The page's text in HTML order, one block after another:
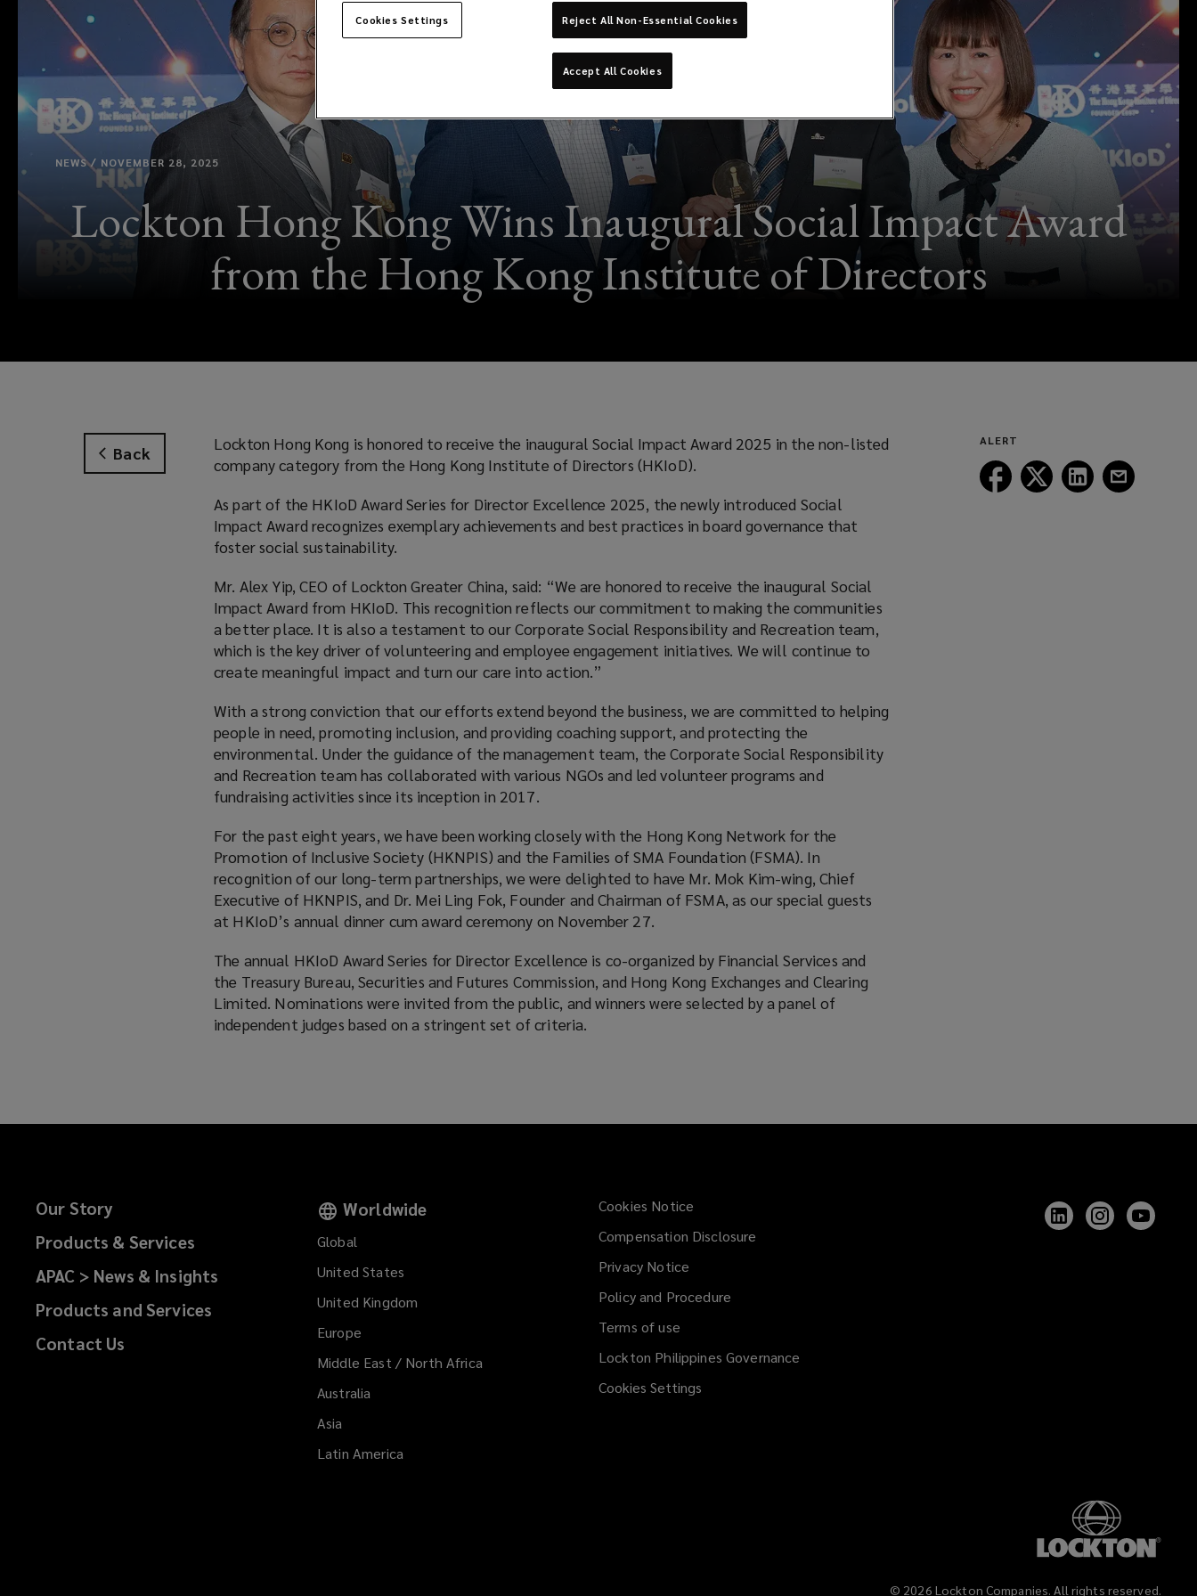
NEWS / NOVEMBER 28, 2025
Lockton Hong Kong Wins Inaugural Social Impact Award
from the Hong Kong Institute of Directors
Back
Lockton Hong Kong is honored to receive the inaugural Social Impact Award 2025 in the non-listed
company category from the Hong Kong Institute of Directors (HKIoD).
As part of the HKIoD Award Series for Director Excellence 2025, the newly introduced Social
Impact Award recognizes exemplary achievements and best practices in board governance that
foster social sustainability.
Mr. Alex Yip, CEO of Lockton Greater China, said: “We are honored to receive the inaugural Social
Impact Award from HKIoD. This recognition reflects our commitment to making the communities
a better place. It is also a testament to our Corporate Social Responsibility and Recreation team,
which is the key driver of volunteering and employee engagement initiatives. We will continue to
create meaningful impact and turn our care into action.”
With a strong conviction that our efforts extend beyond the business, we are committed to helping
people in need, promoting inclusion, and providing coaching support, and protecting the
environmental. Under the guidance of the management team, the Corporate Social Responsibility
and Recreation team has collaborated with various NGOs and led volunteer programs and
fundraising activities since its inception in 2017.
For the past eight years, we have been working closely with the Hong Kong Network for the
Promotion of Inclusive Society (HKNPIS) and the Families of SMA Foundation (FSMA). In
recognition of our long-term partnerships, we were delighted to have Mr. Mok Kim-wing, Chief
Executive of HKNPIS, and Dr. Mei Ling Fok, Founder and Chairman of FSMA, as our special guests
at HKIoD’s annual dinner cum award ceremony on November 27.
The annual HKIoD Award Series for Director Excellence is co-organized by Financial Services and
the Treasury Bureau, Securities and Futures Commission, and Hong Kong Exchanges and Clearing
Limited. Nominations were invited from the public, and winners were selected by a panel of
independent judges based on a stringent set of criteria.
ALERT
Follow
Lockton
Follow
Lockton
Follow
Lockton
Our Story
Products & Services
APAC > News & Insights
Products and Services
Contact Us
Worldwide
Global
United States
United Kingdom
Europe
Middle East / North Africa
Australia
Asia
Latin America
Cookies Notice
Compensation Disclosure
Privacy Notice
Policy and Procedure
Terms of use
Lockton Philippines Governance
Cookies Settings
Follow
Lockton
Follow
Lockton
© 2026 Lockton Companies. All rights reserved.
Cookies Settings Reject All Non-Essential Cookies
Accept All Cookies